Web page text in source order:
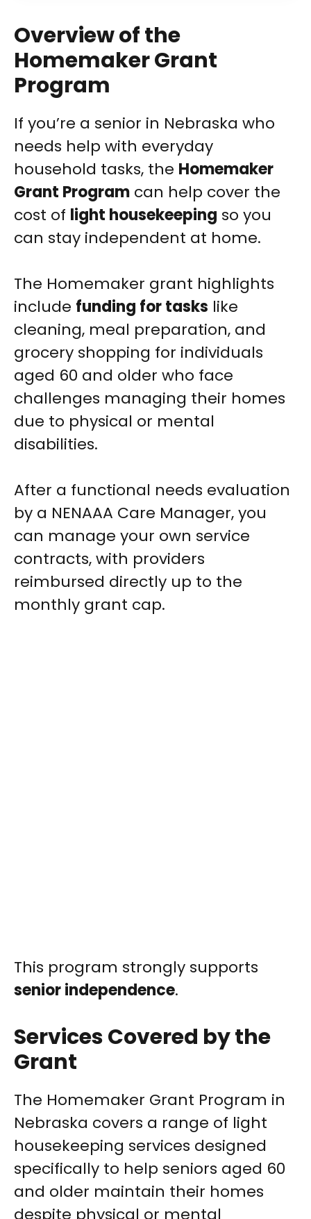
Overview of the
Homemaker Grant
Program
If you’re a senior in Nebraska who
needs help with everyday
household tasks, the Homemaker
Grant Program can help cover the
cost of light housekeeping so you
can stay independent at home.
The Homemaker grant highlights
include funding for tasks like
cleaning, meal preparation, and
grocery shopping for individuals
aged 60 and older who face
challenges managing their homes
due to physical or mental
disabilities.
After a functional needs evaluation
by a NENAAA Care Manager, you
can manage your own service
contracts, with providers
reimbursed directly up to the
monthly grant cap.
This program strongly supports
senior independence.
Services Covered by the
Grant
The Homemaker Grant Program in
Nebraska covers a range of light
housekeeping services designed
specifically to help seniors aged 60
and older maintain their homes